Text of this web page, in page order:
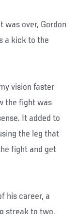
over, Gordon
a kick to the
vision faster
the fight was
It added to
the leg that
fight and get
his career, a
streak to two,